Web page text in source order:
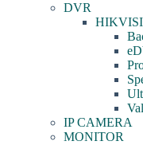
DVR
IP CAMERA
MONITOR